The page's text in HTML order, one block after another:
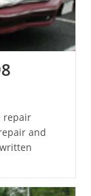
repair
and